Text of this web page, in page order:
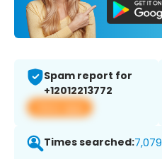
Spam report for
+12012213772
View app
Times searched:7,079